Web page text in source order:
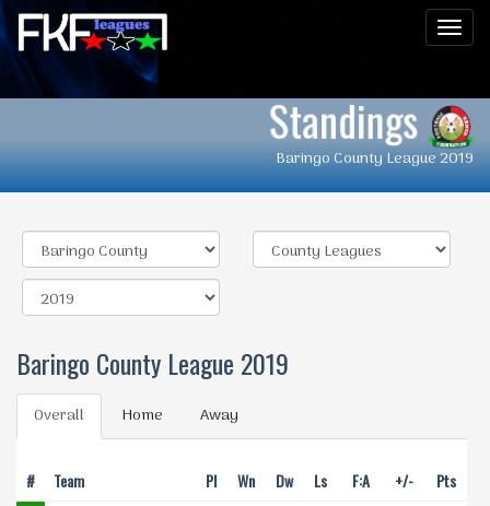
Standings
Baringo County League 2019
Baringo County League 2019
Overall Home Away
# Team Pl Wn Dw Ls F:A +/- Pts